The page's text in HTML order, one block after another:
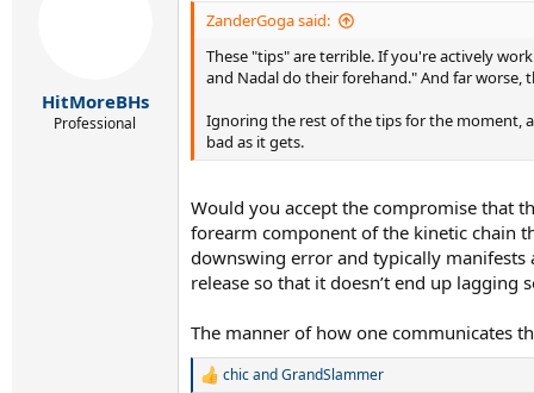
HitMoreBHs
Professional
ZanderGoga said:
These "tips" are terrible. If you're actively
and Nadal do their forehand." And far worse,
Ignoring the rest of the tips for the moment,
bad as it gets.
Would you accept the compromise that
forearm component of the kinetic chain
downswing error and typically manifests
release so that it doesn’t end up lagging
The manner of how one communicates
R
chicandGrandSlammer